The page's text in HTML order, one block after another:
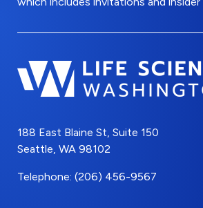
188 East Blaine St, Suite 150
Seattle, WA 98102
Telephone: (206) 456-9567